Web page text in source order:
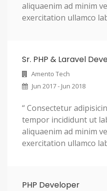
aliquaenim ad minim
exercitation ullamco
Sr. PHP & Laravel
Amento Tech
Jun 2017 - Jun 2018
“ Consectetur
tempor incididunt ut
aliquaenim ad minim
exercitation ullamco
PHP Developer